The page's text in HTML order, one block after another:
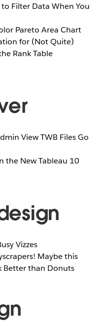
Filter Data When You
Pareto Area Chart
for (Not Quite)
Rank Table
View TWB Files Go
the New Tableau 10
Vizzes
Maybe this
Better than Donuts